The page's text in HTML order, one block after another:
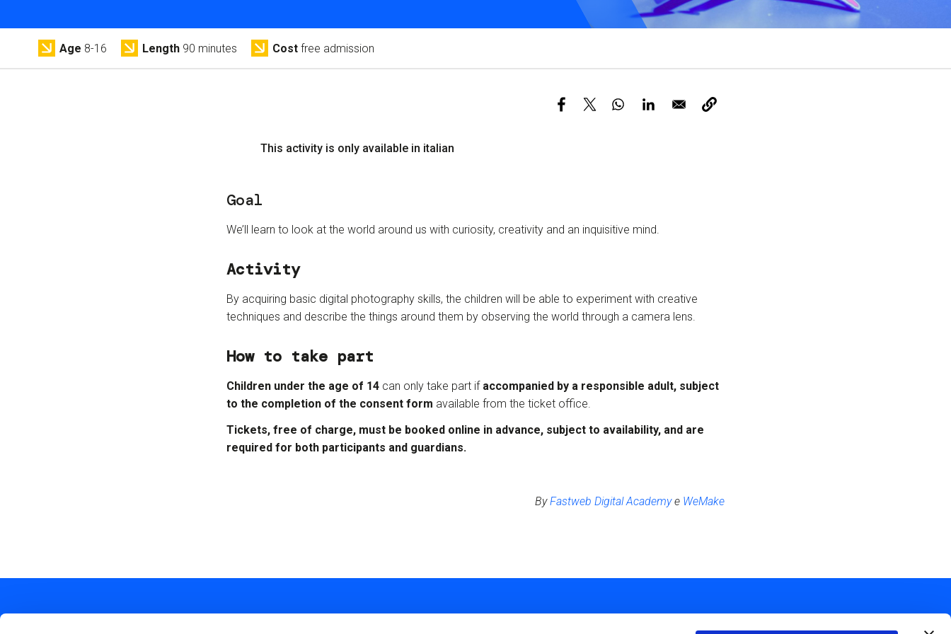
Services and accessibility
Contact us
Tickets
Age 8-16 Length 90 minutes Cost free admission
This activity is only available in italian
Goal
We’ll learn to look at the world around us with curiosity, creativity and an inquisitive mind.
Activity
By acquiring basic digital photography skills, the children will be able to experiment with creative
techniques and describe the things around them by observing the world through a camera lens.
How to take part
Children under the age of 14 can only take part if accompanied by a responsible adult, subject
to the completion of the consent form available from the ticket office.
Tickets, free of charge, must be booked online in advance, subject to availability, and are
required for both participants and guardians.
By Fastweb Digital Academye WeMake